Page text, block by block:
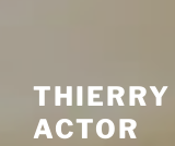
ACTOR